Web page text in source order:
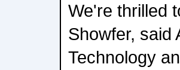
We're thrilled
Showfer, said
Technology